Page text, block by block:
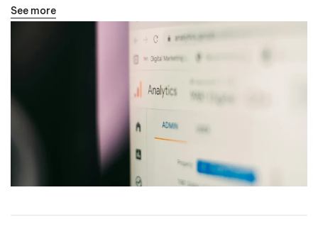
See more